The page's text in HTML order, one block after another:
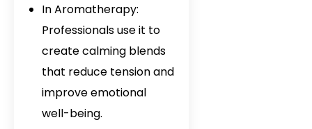
In Aromatherapy:
Professionals use it to
create calming blends
that reduce tension and
improve emotional
well-being.